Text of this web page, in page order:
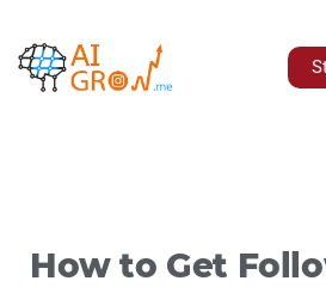
content
How to Get